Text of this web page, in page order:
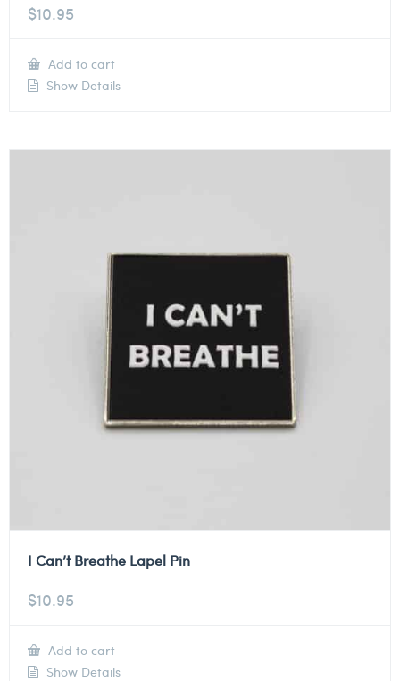
$10.95
Add to cart
Show Details
I Can’t Breathe Lapel Pin
$10.95
Add to cart
Show Details